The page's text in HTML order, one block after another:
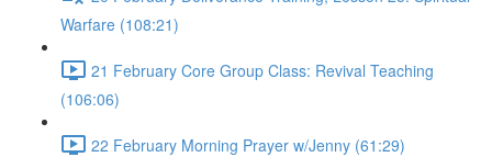
Warfare (108:21)
21 February Core Group Class: Revival Teaching
(106:06)
22 February Morning Prayer w/Jenny (61:29)